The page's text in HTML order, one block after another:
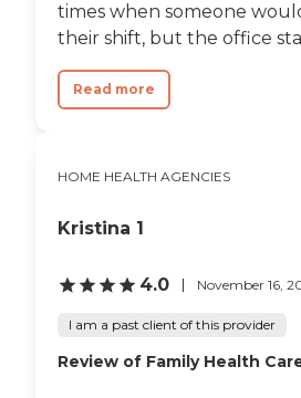
times when someone
their shift, but the office
Read more
HOME HEALTH AGENCIES
Kristina 1
4.0 November 16,
I am a past client of this provider
Review of Family Health